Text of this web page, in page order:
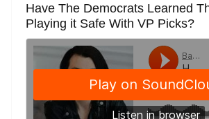
Have The Democrats Learned
Playing it Safe With VP Picks?